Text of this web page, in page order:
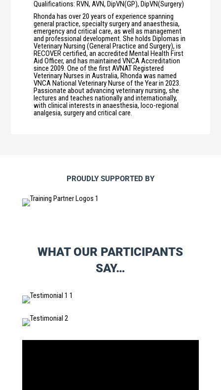
Qualifications: RVN, AVN, DipVN(GP), DipVN(Surgery)
Rhonda has over 20 years of experience spanning
general practice, specialty surgery and anaesthesia,
emergency and critical care, as well as management
and professional development. She holds Diplomas in
Veterinary Nursing (General Practice and Surgery), is
RECOVER certified, an accredited Mental Health First
Aid Officer, and has maintained VNCA Accreditation
since 2009. One of the first AVNAT Registered
Veterinary Nurses in Australia, Rhonda was named
VNCA National Veterinary Nurse of the Year in 2023.
Passionate about advancing veterinary nursing, she
lectures and teaches nationally and internationally,
with clinical interests in anaesthesia, loco-regional
analgesia, surgery and critical care.
PROUDLY SUPPORTED BY
WHAT OUR PARTICIPANTS
SAY…